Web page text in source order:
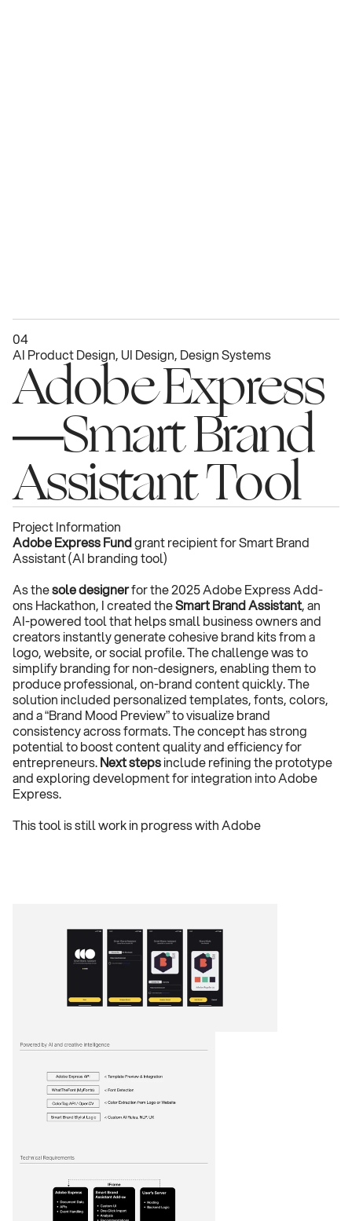
04
AI Product Design, UI Design, Design Systems
Adobe Express
—Smart Brand
Assistant Tool
Project Information
Adobe Express Fund grant recipient for Smart Brand
Assistant (AI branding tool)
As the sole designer for the 2025 Adobe Express Add-
ons Hackathon, I created the Smart Brand Assistant, an
AI-powered tool that helps small business owners and
creators instantly generate cohesive brand kits from a
logo, website, or social profile. The challenge was to
simplify branding for non-designers, enabling them to
produce professional, on-brand content quickly. The
solution included personalized templates, fonts, colors,
and a “Brand Mood Preview” to visualize brand
consistency across formats. The concept has strong
potential to boost content quality and efficiency for
entrepreneurs. Next steps include refining the prototype
and exploring development for integration into Adobe
Express.
This tool is still work in progress with Adobe